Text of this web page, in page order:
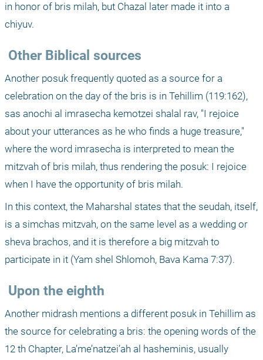
in honor of bris milah, but Chazal later made it into a
chiyuv.
Other Biblical sources
Another posuk frequently quoted as a source for a
celebration on the day of the bris is in Tehillim (119:162),
sas anochi al imrasecha kemotzei shalal rav, "I rejoice
about your utterances as he who finds a huge treasure,"
where the word imrasecha is interpreted to mean the
mitzvah of bris milah, thus rendering the posuk: I rejoice
when I have the opportunity of bris milah.
In this context, the Maharshal states that the seudah, itself,
is a simchas mitzvah, on the same level as a wedding or
sheva brachos, and it is therefore a big mitzvah to
participate in it (Yam shel Shlomoh, Bava Kama 7:37).
Upon the eighth
Another midrash mentions a different posuk in Tehillim as
the source for celebrating a bris: the opening words of the
12 th Chapter, La’me’natzei’ah al hasheminis, usually